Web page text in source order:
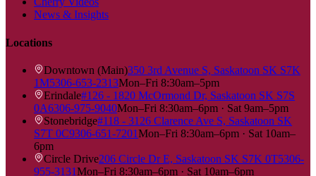
News & Insights
Locations
Downtown (Main)350 3rd Avenue S, Saskatoon SK S7K
1M5306-653-2313Mon–Fri 8:30am–5pm
Erindale#126 - 1820 McOrmond Dr, Saskatoon SK S7S
0A6306-975-9040Mon–Fri 8:30am–6pm · Sat 9am–5pm
Stonebridge#118 - 3126 Clarence Ave S, Saskatoon SK
S7T 0C9306-651-7201Mon–Fri 8:30am–6pm · Sat 10am–
6pm
Circle Drive206 Circle Dr E, Saskatoon SK S7K 0T5306-
955-3131Mon–Fri 8:30am–6pm · Sat 10am–6pm